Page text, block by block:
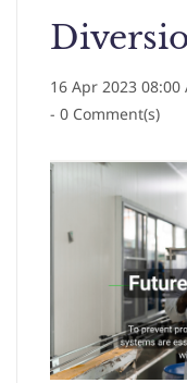
16 Apr 2023 08:00
- 0 Comment(s)